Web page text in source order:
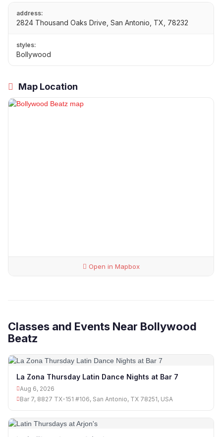
address:
2824 Thousand Oaks Drive, San Antonio, TX, 78232
styles:
Bollywood
Map Location
Open in Mapbox
Classes and Events Near Bollywood
Beatz
La Zona Thursday Latin Dance Nights at Bar 7
Aug 6, 2026
Bar 7, 8827 TX-151 #106, San Antonio, TX 78251, USA